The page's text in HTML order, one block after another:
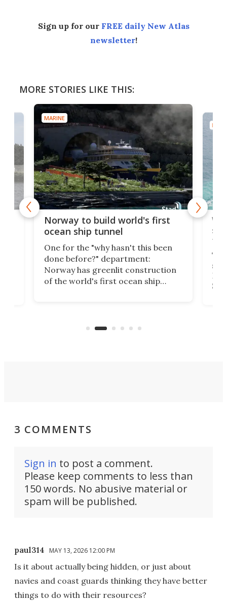
Sign up for our FREE daily New Atlas
newsletter!
MORE STORIES LIKE THIS:
MARINE
Norway to build world's first
ocean ship tunnel
One for the "why hasn't this been
done before?" department:
Norway has greenlit construction
of the world's first ocean ship
the country's west coast.
3 COMMENTS
Sign in to post a comment.
Please keep comments to less than
150 words. No abusive material or
spam will be published.
paul314 MAY 13, 2026 12:00 PM
Is it about actually being hidden, or just about
navies and coast guards thinking they have better
things to do with their resources?